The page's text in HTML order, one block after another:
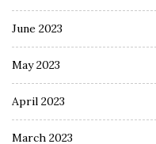
June 2023
May 2023
April 2023
March 2023